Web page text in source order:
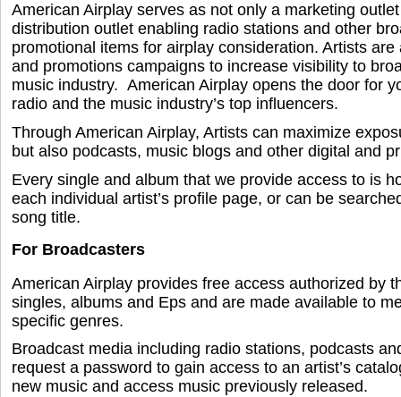
American Airplay serves as not only a marketing
distribution outlet enabling radio stations and other
promotional items for airplay consideration. Artists
and promotions campaigns to increase visibility to
music industry. American Airplay opens the door for
radio and the music industry’s top influencers.
Through American Airplay, Artists can maximize
but also podcasts, music blogs and other digital and
Every single and album that we provide access to is
each individual artist’s profile page, or can be
song title.
For Broadcasters
American Airplay provides free access authorized by
singles, albums and Eps and are made available to
specific genres.
Broadcast media including radio stations, podcasts
request a password to gain access to an artist’s
new music and access music previously released.